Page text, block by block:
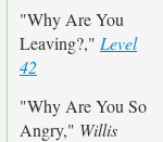
"Why Are You
Leaving?," Level
42
"Why Are You So
Angry," Willis